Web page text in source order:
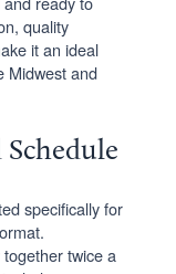
quality
it an ideal
Midwest and
specifically for
together twice a